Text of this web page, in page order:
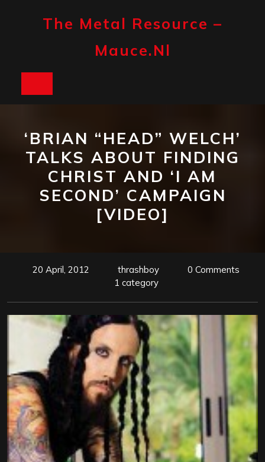
The Metal Resource –
Mauce.nl
‘BRIAN “HEAD” WELCH’
TALKS ABOUT FINDING
CHRIST AND ‘I AM
SECOND’ CAMPAIGN
[VIDEO]
20 April, 2012 thrashboy
0 Comments
1 category